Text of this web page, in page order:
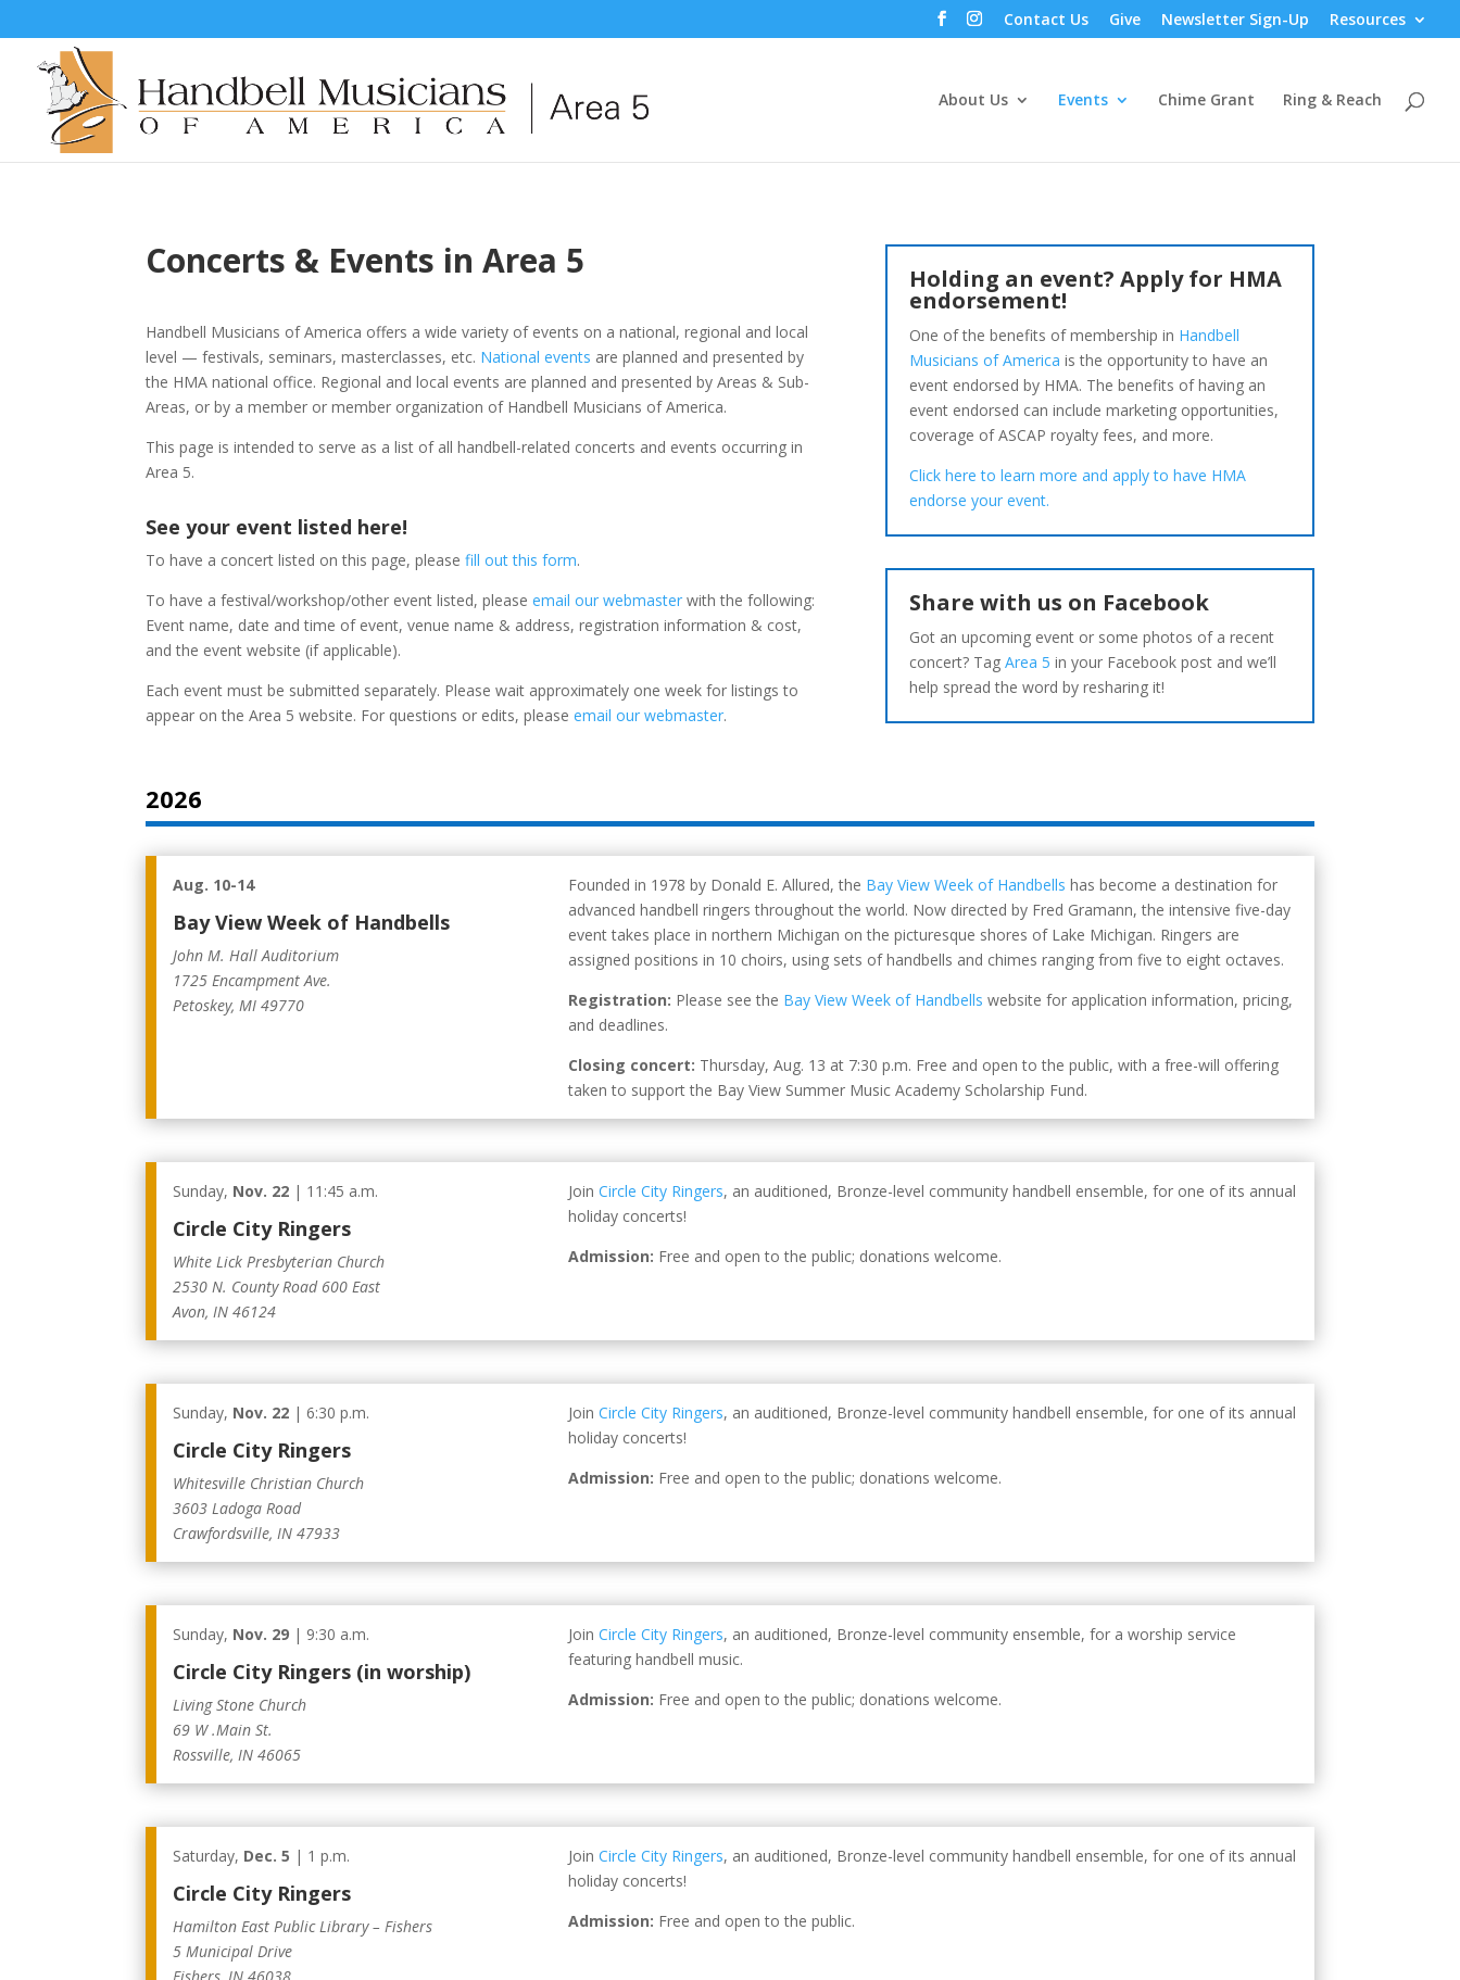
Contact Us Give Newsletter Sign-Up Resources
About Us Events Chime Grant Ring & Reach
Concerts & Events in Area 5
Handbell Musicians of America offers a wide variety of events on a national, regional and local
level — festivals, seminars, masterclasses, etc. National events are planned and presented by
the HMA national office. Regional and local events are planned and presented by Areas & Sub-
Areas, or by a member or member organization of Handbell Musicians of America.
This page is intended to serve as a list of all handbell-related concerts and events occurring in
Area 5.
See your event listed here!
To have a concert listed on this page, pleasefill out this form.
To have a festival/workshop/other event listed, pleaseemail our webmaster with the following:
Event name, date and time of event, venue name & address, registration information & cost,
and the event website (if applicable).
Each event must be submitted separately. Please wait approximately one week for listings to
appear on the Area 5 website. For questions or edits, pleaseemail our webmaster.
Holding an event? Apply for HMA
endorsement!
One of the benefits of membership in Handbell
Musicians of America is the opportunity to have an
event endorsed by HMA. The benefits of having an
event endorsed can include marketing opportunities,
coverage of ASCAP royalty fees, and more.
Click here to learn more and apply to have HMA
endorse your event.
Share with us on Facebook
Got an upcoming event or some photos of a recent
concert? Tag Area 5 in your Facebook post and we’ll
help spread the word by resharing it!
2026
Aug. 10-14
Bay View Week of Handbells
John M. Hall Auditorium
1725 Encampment Ave.
Petoskey, MI 49770
Founded in 1978 by Donald E. Allured, the Bay View Week of Handbells has become a destination for
advanced handbell ringers throughout the world. Now directed by Fred Gramann, the intensive five-day
event takes place in northern Michigan on the picturesque shores of Lake Michigan. Ringers are
assigned positions in 10 choirs, using sets of handbells and chimes ranging from five to eight octaves.
Registration: Please see the Bay View Week of Handbells website for application information, pricing,
and deadlines.
Closing concert: Thursday, Aug. 13 at 7:30 p.m. Free and open to the public, with a free-will offering
taken to support the Bay View Summer Music Academy Scholarship Fund.
Sunday, Nov. 22 | 11:45 a.m.
Circle City Ringers
White Lick Presbyterian Church
2530 N. County Road 600 East
Avon, IN 46124
JoinCircle City Ringers, an auditioned, Bronze-level community handbell ensemble, for one of its annual
holiday concerts!
Admission: Free and open to the public; donations welcome.
Sunday, Nov. 22 | 6:30 p.m.
Circle City Ringers
Whitesville Christian Church
3603 Ladoga Road
Crawfordsville, IN 47933
JoinCircle City Ringers, an auditioned, Bronze-level community handbell ensemble, for one of its annual
holiday concerts!
Admission: Free and open to the public; donations welcome.
Sunday, Nov. 29 | 9:30 a.m.
Circle City Ringers (in worship)
Living Stone Church
69 W .Main St.
Rossville, IN 46065
JoinCircle City Ringers, an auditioned, Bronze-level community ensemble, for a worship service
featuring handbell music.
Admission: Free and open to the public; donations welcome.
Saturday, Dec. 5 | 1 p.m.
Circle City Ringers
Hamilton East Public Library – Fishers
5 Municipal Drive
Fishers, IN 46038
JoinCircle City Ringers, an auditioned, Bronze-level community handbell ensemble, for one of its annual
holiday concerts!
Admission: Free and open to the public.